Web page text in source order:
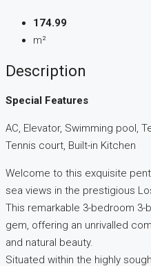
174.99
m²
Description
Special Features
AC, Elevator, Swimming pool,
Tennis court, Built-in Kitchen
Welcome to this exquisite
sea views in the prestigious
This remarkable 3-bedroom
gem, offering an unrivalled
and natural beauty.
Situated within the highly